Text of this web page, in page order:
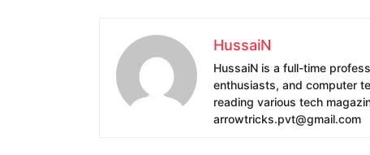
HussaiN
HussaiN is a full-time
enthusiasts, and computer
reading various tech
arrowtricks.pvt@gmail.com